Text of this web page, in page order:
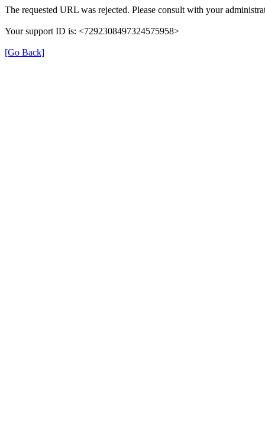
The requested URL was rejected. Please consult with your
Your support ID is: <7292308497324575958>
[Go Back]